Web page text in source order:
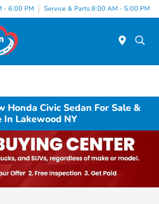
- 6:00 PM Service & Parts 8:00 AM - 5:00 PM
Honda Civic Sedan For Sale &
In Lakewood NY